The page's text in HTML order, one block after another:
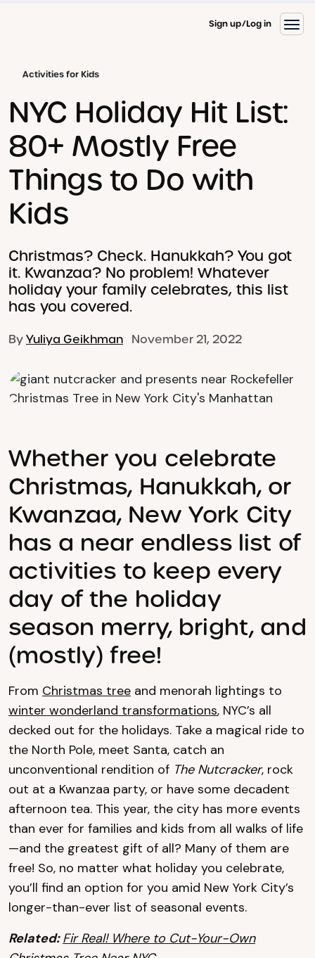
Sign up Log in
Activities for Kids
NYC Holiday Hit List:
80+ Mostly Free
Things to Do with
Kids
Christmas? Check. Hanukkah? You got
it. Kwanzaa? No problem! Whatever
holiday your family celebrates, this list
has you covered.
ByYuliya Geikhman November 21, 2022
Whether you celebrate
Christmas, Hanukkah, or
Kwanzaa, New York City
has a near endless list of
activities to keep every
day of the holiday
season merry, bright, and
(mostly) free!
From Christmas tree and menorah lightings to
winter wonderland transformations, NYC’s all
decked out for the holidays. Take a magical ride to
the North Pole, meet Santa, catch an
unconventional rendition of The Nutcracker, rock
out at a Kwanzaa party, or have some decadent
afternoon tea. This year, the city has more events
than ever for families and kids from all walks of life
—and the greatest gift of all? Many of them are
free! So, no matter what holiday you celebrate,
you’ll find an option for you amid New York City’s
longer-than-ever list of seasonal events.
Related:Fir Real! Where to Cut-Your-Own